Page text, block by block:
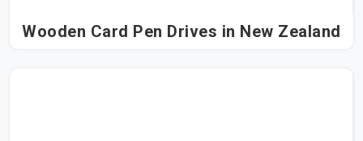
Wooden Card Pen Drives in New Zealand